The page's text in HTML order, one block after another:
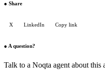
● Share
X LinkedIn Copy link
● A question?
Talk to a Noqta agent about this